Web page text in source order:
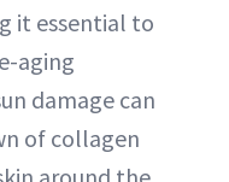
it essential to
aging
damage can
of collagen